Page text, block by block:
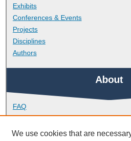
Exhibits
Conferences & Events
Projects
Disciplines
Authors
About
FAQ
Library Research Support
Contact
We use cookies that are